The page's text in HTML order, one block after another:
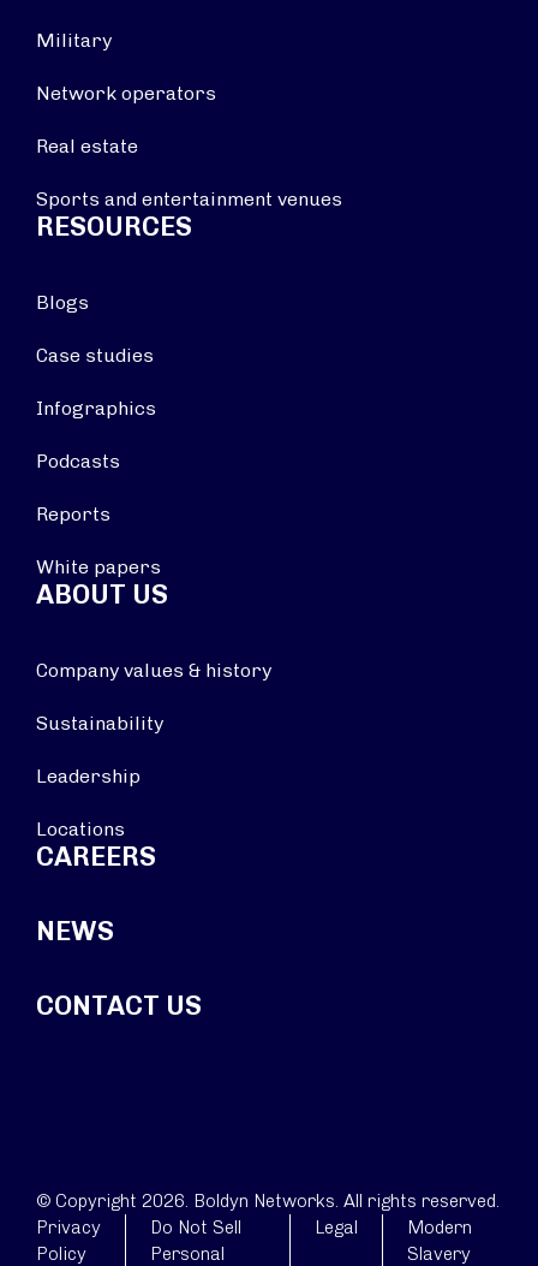
Military
Network operators
Real estate
Sports and entertainment venues
RESOURCES
Blogs
Case studies
Infographics
Podcasts
Reports
White papers
ABOUT US
Company values & history
Sustainability
Leadership
Locations
CAREERS
NEWS
CONTACT US
© Copyright 2026. Boldyn Networks. All rights reserved.
Privacy
Policy
Do Not Sell
Personal
Legal
Modern
Slavery